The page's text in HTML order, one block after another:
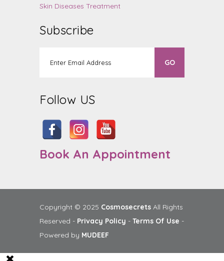
Skin Diseases Treatment
Subscribe
Follow US
Book An Appointment
Copyright © 2025 Cosmosecrets All Rights
Reserved - Privacy Policy - Terms Of Use -
Powered by MUDEEF